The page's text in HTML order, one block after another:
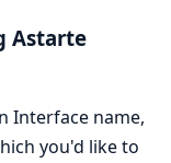
Astarte
Interface name,
you'd like to